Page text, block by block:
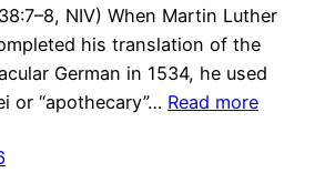
NIV) When Martin Luther
his translation of the
German in 1534, he used
or “apothecary”… Read more